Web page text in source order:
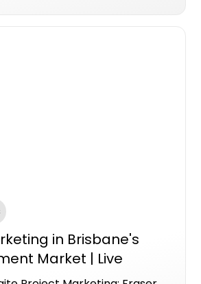
in Brisbane's
Market | Live
with Drew Innes,